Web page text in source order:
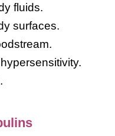
fluids.
surfaces.